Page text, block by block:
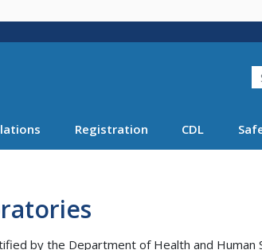
main
Registration CDL
by the Department of Health and Human